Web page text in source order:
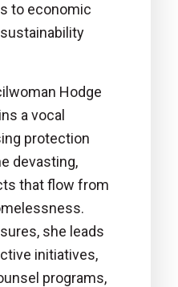
to economic
Hodge
a vocal
protection
devasting,
that flow from
she leads
initiatives,
programs,